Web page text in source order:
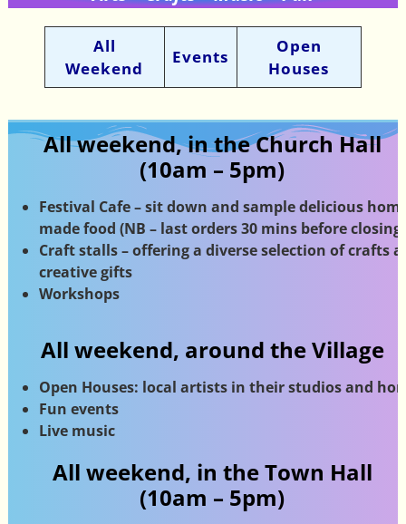
All
Weekend
Events
Open
Houses
All weekend, in the Church Hall
(10am – 5pm)
Festival Cafe – sit down and sample delicious
made food (NB – last orders 30 mins before closing)
Craft stalls – offering a diverse selection of crafts
creative gifts
Workshops
All weekend, around the Village
Open Houses: local artists in their studiosand
Fun events
Live music
All weekend, in the Town Hall
(10am – 5pm)